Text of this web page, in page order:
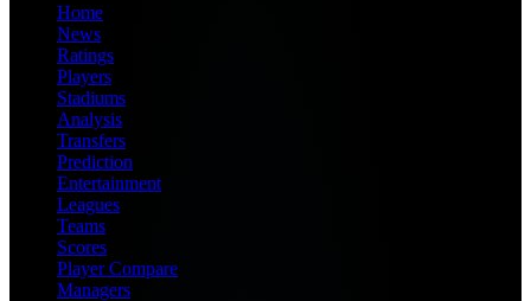
Home
News
Ratings
Players
Stadiums
Analysis
Transfers
Prediction
Entertainment
Leagues
Teams
Scores
Player Compare
Managers